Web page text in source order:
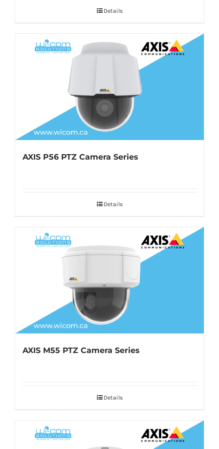
Details
AXIS P56 PTZ Camera Series
Details
AXIS M55 PTZ Camera Series
Details